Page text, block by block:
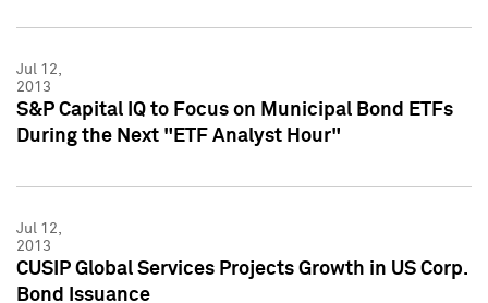
Jul 12,
2013
S&P Capital IQ to Focus on Municipal Bond ETFs
During the Next "ETF Analyst Hour"
Jul 12,
2013
CUSIP Global Services Projects Growth in US Corp.
Bond Issuance